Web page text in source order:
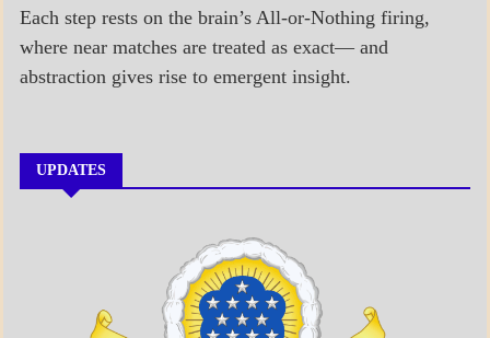
Each step rests on the brain’s All-or-Nothing firing,
where near matches are treated as exact— and
abstraction gives rise to emergent insight.
UPDATES
ECONOMICS